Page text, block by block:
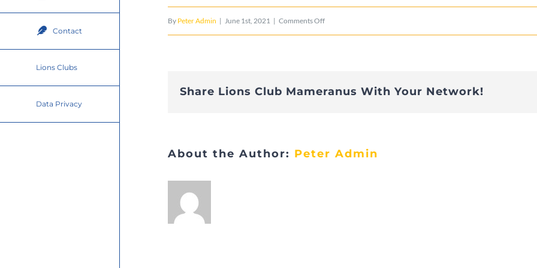
Contact
Lions Clubs
Data Privacy
By Peter Admin | June 1st, 2021 | Comments Offon
Share Lions Club Mameranus With Your Network!
About the Author: Peter Admin